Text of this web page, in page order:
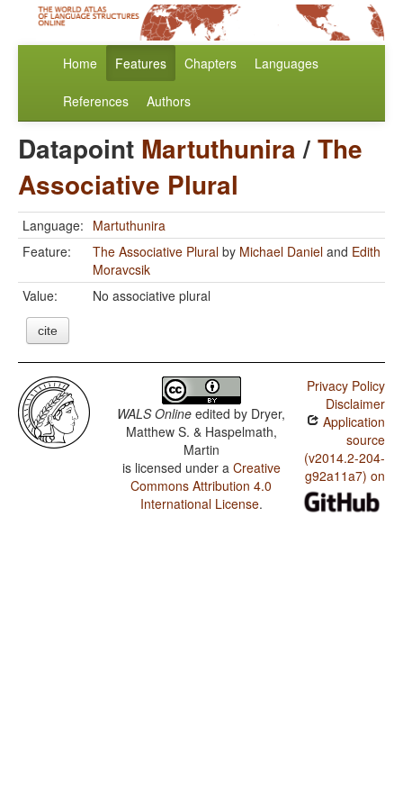
Home Features Chapters Languages
References Authors
Datapoint Martuthunira/The
Associative Plural
Language: Martuthunira
Feature:
The Associative Plural by Michael Daniel and Edith
Moravcsik
Value:
No associative plural
cite
WALS Online edited by Dryer,
Matthew S. & Haspelmath,
Martin
is licensed under a Creative
Commons Attribution 4.0
International License.
Privacy Policy
Disclaimer
Application
source
(v2014.2-204-
g92a11a7) on